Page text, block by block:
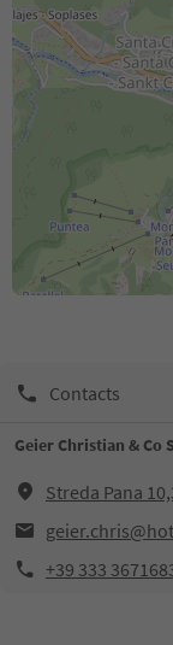
Contacts
Geier Christian & Co
Streda Pana
+39 333